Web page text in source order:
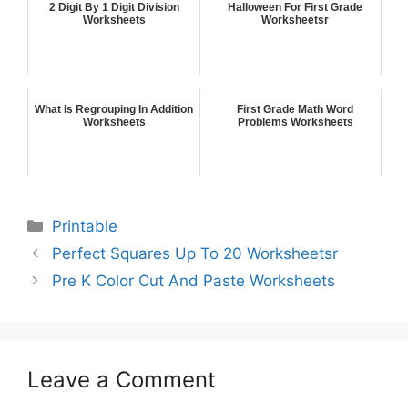
2 Digit By 1 Digit Division
Worksheets
Halloween For First Grade
Worksheetsr
What Is Regrouping In Addition
Worksheets
First Grade Math Word
Problems Worksheets
Printable
Perfect Squares Up To 20 Worksheetsr
Pre K Color Cut And Paste Worksheets
Leave a Comment